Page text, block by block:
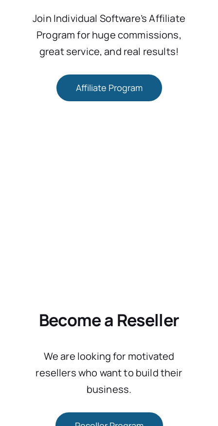
Join Individual Software’s Affiliate
Program for huge commissions,
great service, and real results!
Affiliate Program
Become a Reseller
We are looking for motivated
resellers who want to build their
business.